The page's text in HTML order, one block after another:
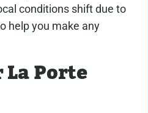
conditions shift due to
help you make any
Porte